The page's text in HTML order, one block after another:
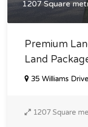
1207 Square
Premium
Land
35 Williams
1207 Square